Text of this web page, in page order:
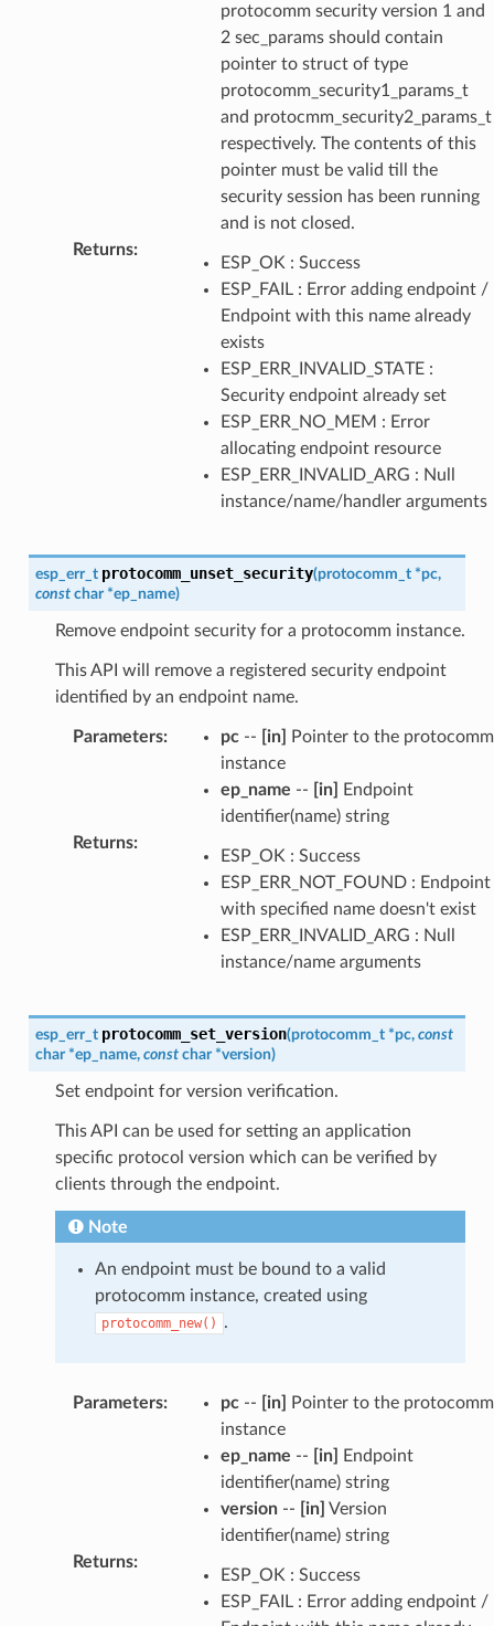
protocomm security version 1 and
2 sec_params should contain
pointer to struct of type
protocomm_security1_params_t
and protocmm_security2_params_t
respectively. The contents of this
pointer must be valid till the
security session has been running
and is not closed.
Returns:
ESP_OK : Success
ESP_FAIL : Error adding endpoint /
Endpoint with this name already
exists
ESP_ERR_INVALID_STATE :
Security endpoint already set
ESP_ERR_NO_MEM : Error
allocating endpoint resource
ESP_ERR_INVALID_ARG : Null
instance/name/handler arguments
esp_err_t protocomm_unset_security(protocomm_t *pc,
const char *ep_name)
Remove endpoint security for a protocomm instance.
This API will remove a registered security endpoint
identified by an endpoint name.
Parameters: pc-- [in]
Pointer to the protocomm
instance
ep_name -- [in]
Endpoint
identifier(name) string
Returns:
ESP_OK : Success
ESP_ERR_NOT_FOUND : Endpoint
with specified name doesn't exist
ESP_ERR_INVALID_ARG : Null
instance/name arguments
esp_err_t protocomm_set_version(protocomm_t *pc, const
char *ep_name, const char *version)
Set endpoint for version verification.
This API can be used for setting an application
specific protocol version which can be verified by
clients through the endpoint.
Note
An endpoint must be bound to a valid
protocomm instance, created using
protocomm_new() .
Parameters: pc-- [in]
Pointer to the protocomm
instance
ep_name -- [in]
Endpoint
identifier(name) string
version-- [in] Version
identifier(name) string
Returns:
ESP_OK : Success
ESP_FAIL : Error adding endpoint /